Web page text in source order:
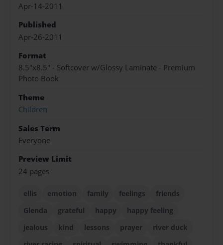
Apr-14-2011
Published
Apr-26-2011
Format
8.5"x8.5" - Softcover w/Glossy Laminate - Premium
Photo Book
Theme
Children
Sales Term
Everyone
Preview Limit
24 pages
ellis emotion family feelings
friends
Glenda
grateful happy
happy feeling
jealous
kind lessons prayer
river duck